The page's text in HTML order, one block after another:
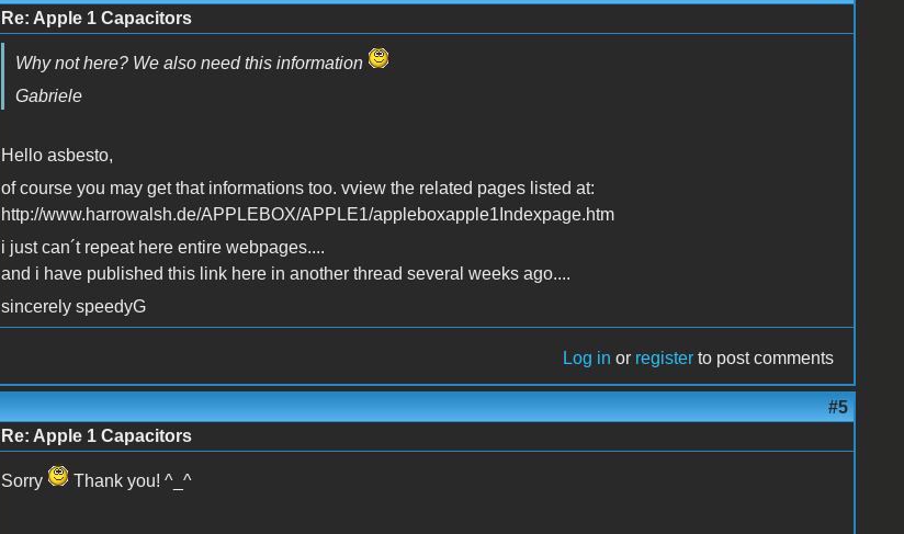
Re: Apple 1 Capacitors
Why not here? We also need this information
Gabriele
Hello asbesto,
of course you may get that informations too. vview the related pages listed at:
http://www.harrowalsh.de/APPLEBOX/APPLE1/appleboxapple1Indexpage.htm
i just can´t repeat here entire webpages....
and i have published this link here in another thread several weeks ago....
sincerely speedyG
Log in or register to post comments
#5
Re: Apple 1 Capacitors
Sorry Thank you! ^_^